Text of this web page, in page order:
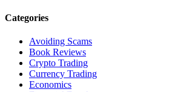
Categories
Avoiding Scams
Book Reviews
Crypto Trading
Currency Trading
Economics